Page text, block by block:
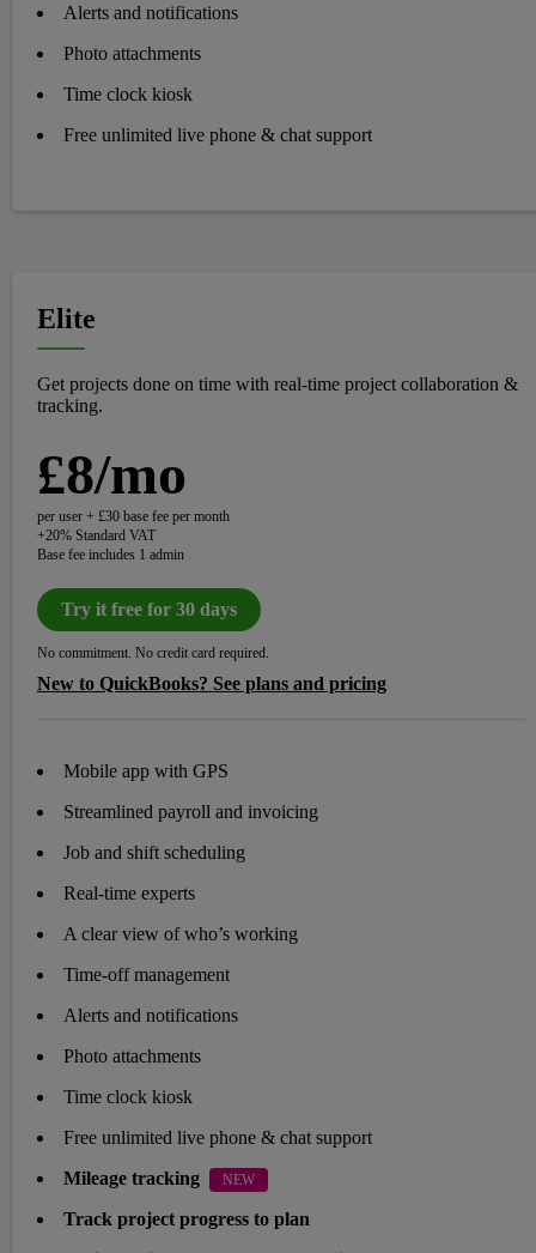
Alerts and notifications
Photo attachments
Time clock kiosk
Free unlimited live phone & chat support
Elite
Get projects done on time with real-time project collaboration &
tracking.
£8/mo
per user + £30 base fee per month
+20% Standard VAT
Base fee includes 1 admin
Try it free for 30 days
No commitment. No credit card required.
New to QuickBooks? See plans and pricing
Mobile app with GPS
Streamlined payroll and invoicing
Job and shift scheduling
Real-time experts
A clear view of who’s working
Time-off management
Alerts and notifications
Photo attachments
Time clock kiosk
Free unlimited live phone & chat support
Mileage tracking
NEW
Track project progress to plan